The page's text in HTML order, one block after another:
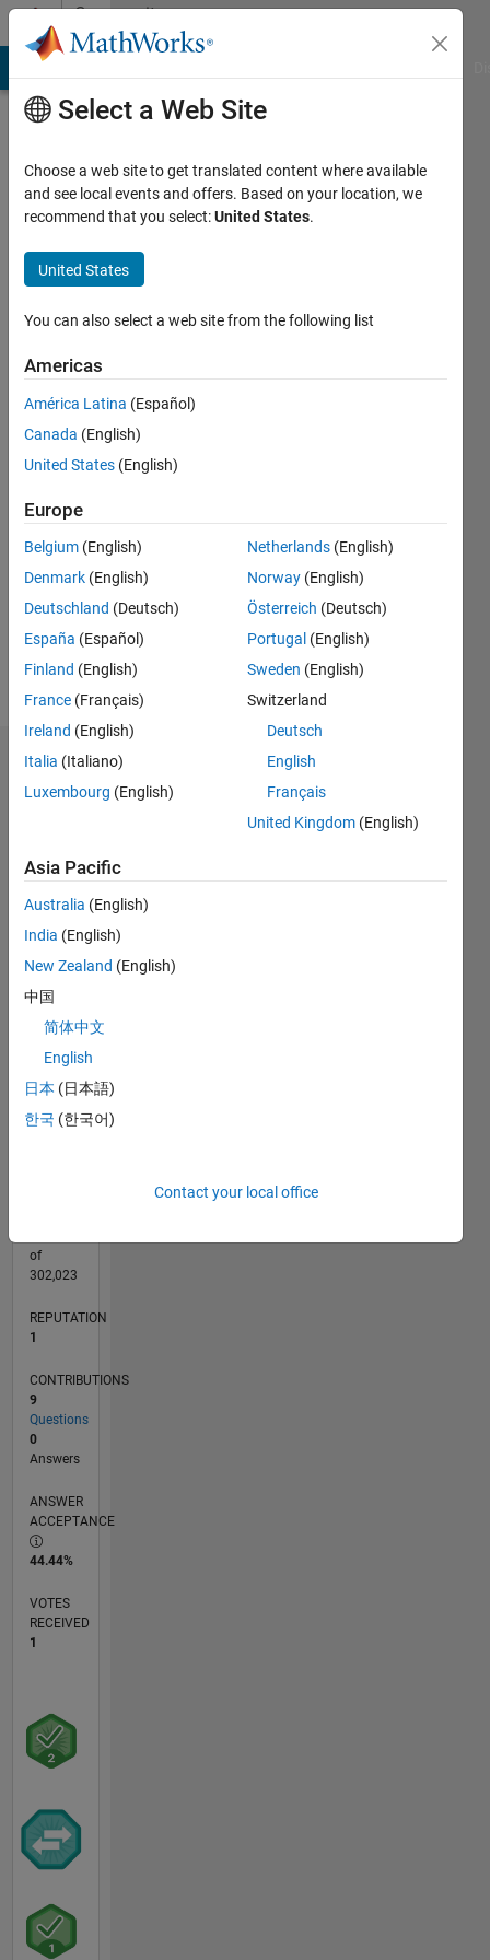
Skip to contentCommunity
Profile
Hasan
Rahman
seen: 4
years
since
Followers:
Following:
Follow
Dashboard
CONTRIBUTIONS L
-2
-1
0
2
4
5
L
11/16
11/17
11/18
11/19
11/20
11/21
11/22
11/23
11/24
11/25
01/18
03/19
05/20
07/21
09/22
01/25
03/26
03/18
07/19
03/22
07/23
of
302,023
REPUTATION
1
CONTRIBUTIONS
9
Questions
0
Answers
ANSWER
ACCEPTANCE
44.44%
VOTES
RECEIVED
1
Select a Web Site
Choose a web site to get translated content where available
and see local events and offers. Based on your location, we
recommend that you select:United States.
United States
You can also select a web site from the following list
Americas
América Latina (Español)
Canada (English)
United States (English)
Europe
Belgium (English)
Denmark (English)
Deutschland (Deutsch)
España (Español)
Finland (English)
France (Français)
Ireland (English)
Italia (Italiano)
Luxembourg (English)
Netherlands (English)
Norway (English)
Österreich (Deutsch)
Portugal (English)
Sweden (English)
Switzerland
Deutsch
English
Français
United Kingdom (English)
Asia Pacific
Australia (English)
India (English)
New Zealand (English)
中国
简体中文
English
日本 (日本語)
한국 (한국어)
Contact your local office